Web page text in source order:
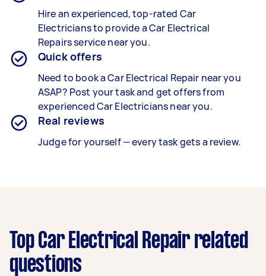
Hire an experienced, top-rated Car
Electriciansto provide aCar Electrical
Repairsservice near you.
Quick offers
Need to book aCar Electrical Repair near you
ASAP? Post your task and get offers from
experiencedCar Electriciansnear you.
Real reviews
Judge for yourself — every task gets a review.
Top Car Electrical Repair related
questions